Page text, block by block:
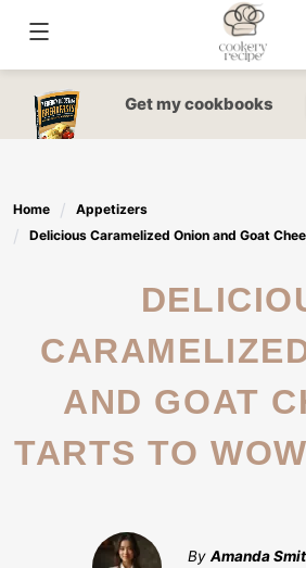
content
Get my cookbooks
Home
Appetizers
Delicious Caramelized Onion and Goat
DELICIOUS
AND GOAT
TARTS TO
By Amanda